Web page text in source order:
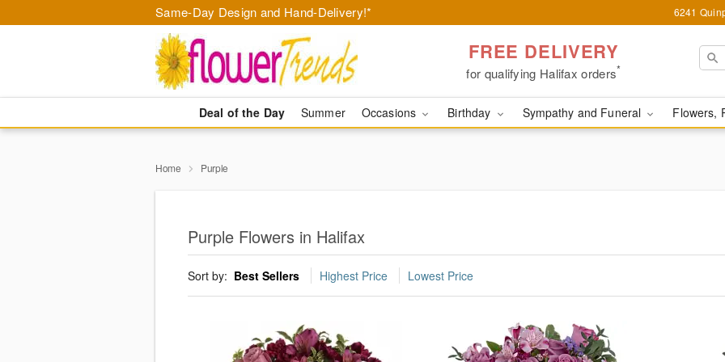
Same-Day Design and Hand-Delivery!* 6241
FREE DELIVERY
for qualifying Halifax orders*
Deal of the Day Summer Occasions Birthday Sympathy and Funeral Flowers,
Home Purple
Purple Flowers in Halifax
Sort by: Best Sellers Highest Price Lowest Price